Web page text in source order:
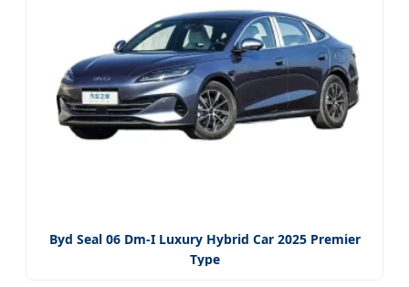
Byd Seal 06 Dm-I Luxury Hybrid Car 2025 Premier
Type